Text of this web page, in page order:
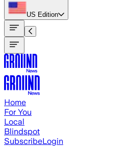
US Edition
Home
For You
Local
Blindspot
SubscribeLogin